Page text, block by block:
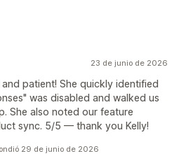
23 de junio de 2026
patient! She quickly identified
was disabled and walked us
She also noted our feature
sync. 5/5 — thank you Kelly!
29 de junio de 2026